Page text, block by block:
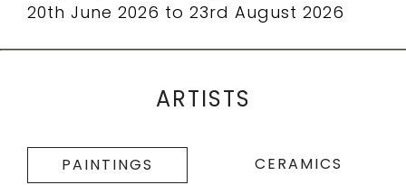
20th June 2026 to 23rd August 2026
ARTISTS
PAINTINGS CERAMICS